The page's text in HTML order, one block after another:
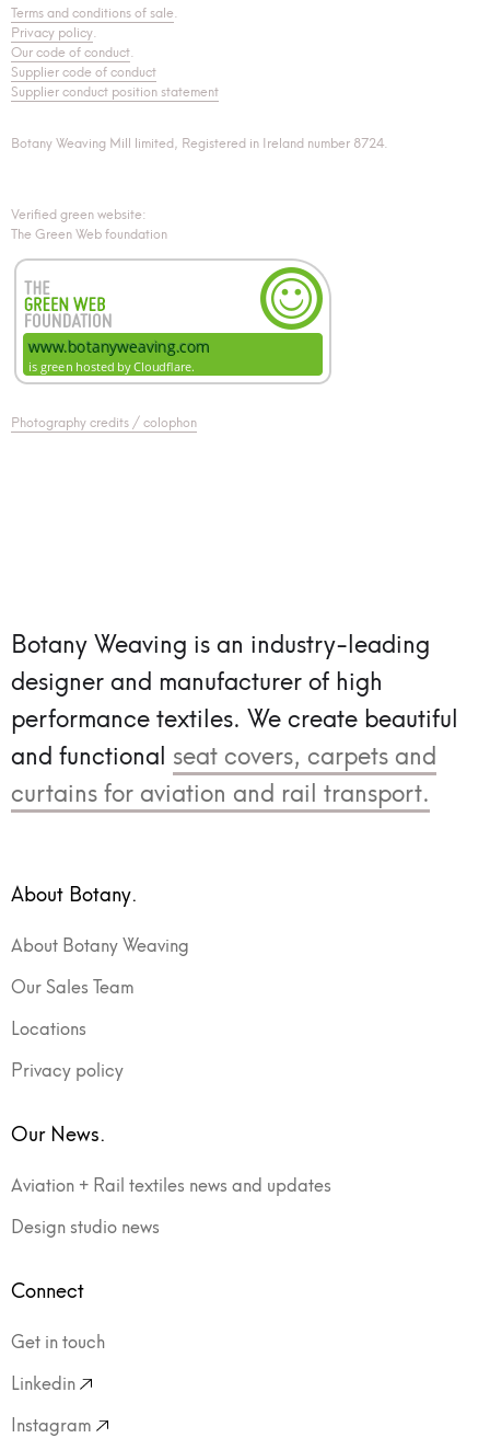
Terms and conditions of sale.
Privacy policy.
Our code of conduct.
Supplier code of conduct
Supplier conduct position statement
Botany Weaving Mill limited, Registered in Ireland number 8724.
Verified green website:
The Green Web foundation
Photography credits / colophon
Botany Weaving is an industry-leading
designer and manufacturer of high
performance textiles. We create beautiful
and functional seat covers, carpets and
curtains for aviation and rail transport.
About Botany.
About Botany Weaving
Our Sales Team
Locations
Privacy policy
Our News.
Aviation + Rail textiles news and updates
Design studio news
Connect
Get in touch
Linkedin
Instagram